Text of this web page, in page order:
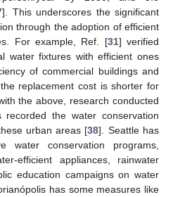
]. This underscores the significant
through the adoption of efficient
For example, Ref. [31] verified
water fixtures with efficient ones
of commercial buildings and
replacement cost is shorter for
the above, research conducted
recorded the water conservation
urban areas [38]. Seattle has
water conservation programs,
efficient appliances, rainwater
education campaigns on water
has some measures like